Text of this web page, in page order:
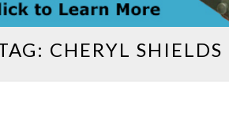
CHERYL SHIELDS